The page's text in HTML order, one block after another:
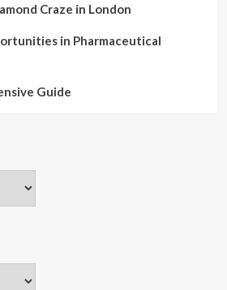
Craze in London
in Pharmaceutical
Guide